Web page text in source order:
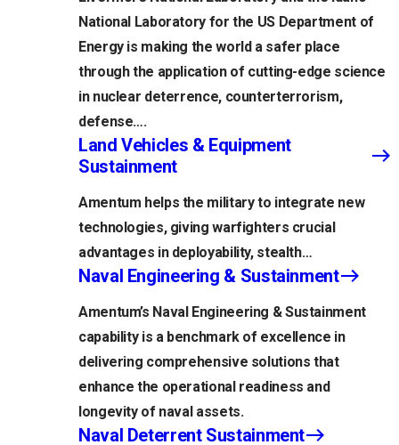
National Laboratory for the US Department of
Energy is making the world a safer place
through the application of cutting-edge science
in nuclear deterrence, counterterrorism,
defense….
Land Vehicles & Equipment
Sustainment
Amentum helps the military to integrate new
technologies, giving warfighters crucial
advantages in deployability, stealth…
Naval Engineering & Sustainment
Amentum’s Naval Engineering & Sustainment
capability is a benchmark of excellence in
delivering comprehensive solutions that
enhance the operational readiness and
longevity of naval assets.
Naval Deterrent Sustainment